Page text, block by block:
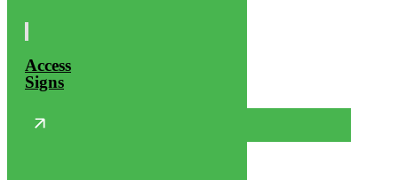
Access
Signs